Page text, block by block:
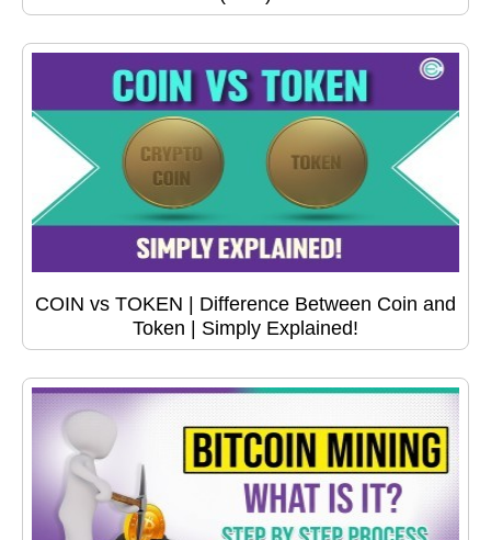
COIN vs TOKEN | Difference Between Coin and
Token | Simply Explained!